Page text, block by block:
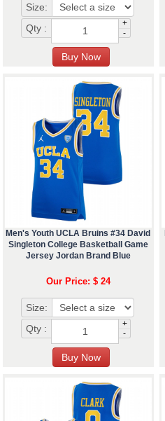
Size:
Qty :
+
-
Men's Youth UCLA Bruins #34 David
Singleton College Basketball Game
Jersey Jordan Brand Blue
Our Price: $ 24
Size:
Qty :
+
-